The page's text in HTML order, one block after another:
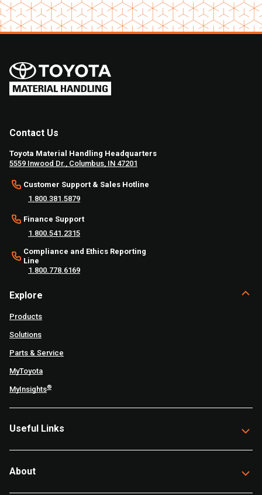
Contact Us
Toyota Material Handling Headquarters
5559 Inwood Dr., Columbus, IN 47201
Customer Support & Sales Hotline
1.800.381.5879
Finance Support
1.800.541.2315
Compliance and Ethics Reporting
Line
1.800.778.6169
Explore
Products
Solutions
Parts & Service
MyToyota
MyInsights®
Useful Links
About